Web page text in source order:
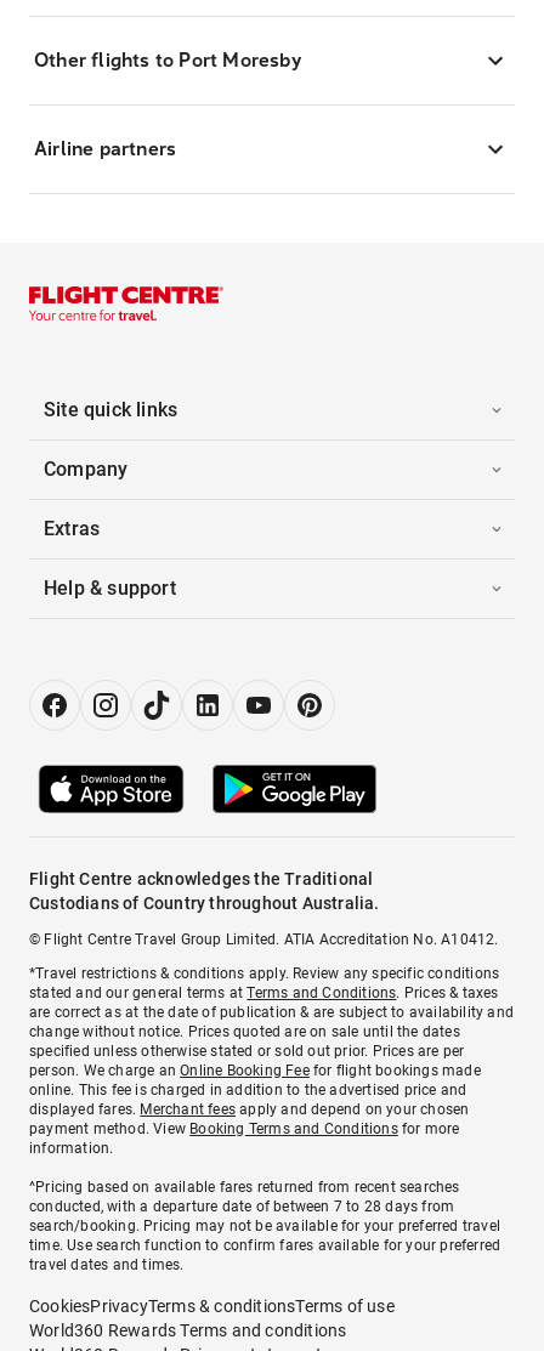
Other flights to Port Moresby
Airline partners
Site quick links
Company
Extras
Help & support
Flight Centre acknowledges the Traditional
Custodians of Country throughout Australia.
© Flight Centre Travel Group Limited. ATIA Accreditation No. A10412.
*Travel restrictions & conditions apply. Review any specific conditions
stated and our general terms atTerms and Conditions. Prices & taxes
are correct as at the date of publication & are subject to availability and
change without notice. Prices quoted are on sale until the dates
specified unless otherwise stated or sold out prior. Prices are per
person. We charge anOnline Booking Feefor flight bookings made
online. This fee is charged in addition to the advertised price and
displayed fares. Merchant fees apply and depend on your chosen
payment method. View Booking Terms and Conditionsfor more
information.
^Pricing based on available fares returned from recent searches
conducted, with a departure date of between 7 to 28 days from
search/booking. Pricing may not be available for your preferred travel
time. Use search function to confirm fares available for your preferred
travel dates and times.
CookiesPrivacyTerms & conditionsTerms of use
World360 Rewards Terms and conditions